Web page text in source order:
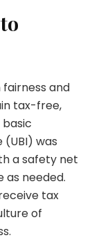
and
tax-free,
(UBI) was
a safety net
as needed.
tax
of